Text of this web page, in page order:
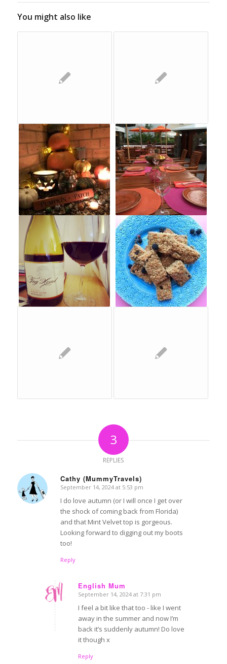
You might also like
3
REPLIES
Cathy (MummyTravels)
says:
September 14, 2024 at 5:53 pm
I do love autumn (or I will once I get over
the shock of coming back from Florida)
and that Mint Velvet top is gorgeous.
Looking forward to digging out my boots
too!
Reply
English Mum
says:
September 14, 2024 at 7:31 pm
I feel a bit like that too - like I went
away in the summer and now I’m
back it’s suddenly autumn! Do love
it though x
Reply